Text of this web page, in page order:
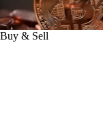
Buy & Sell